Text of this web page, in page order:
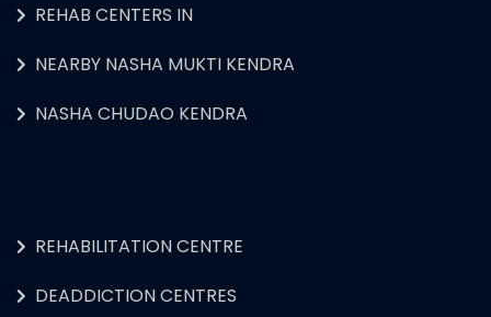
REHAB CENTERS IN
NEARBY NASHA MUKTI KENDRA
NASHA CHUDAO KENDRA
REHABILITATION CENTRE
DEADDICTION CENTRES